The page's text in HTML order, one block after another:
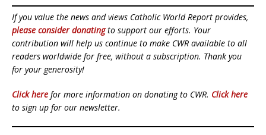
If you value the news and views Catholic World Report provides,
please consider donatingto support our efforts. Your
contribution will help us continue to make CWR available to all
readers worldwide for free, without a subscription. Thank you
for your generosity!
Click here for more information on donating to CWR. Click here
to sign up for our newsletter.